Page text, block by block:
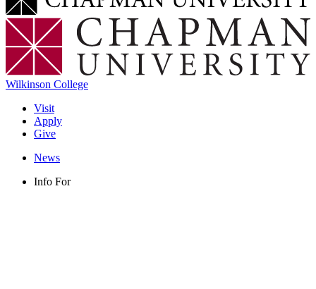
Wilkinson College
Visit
Apply
Give
News
Info For